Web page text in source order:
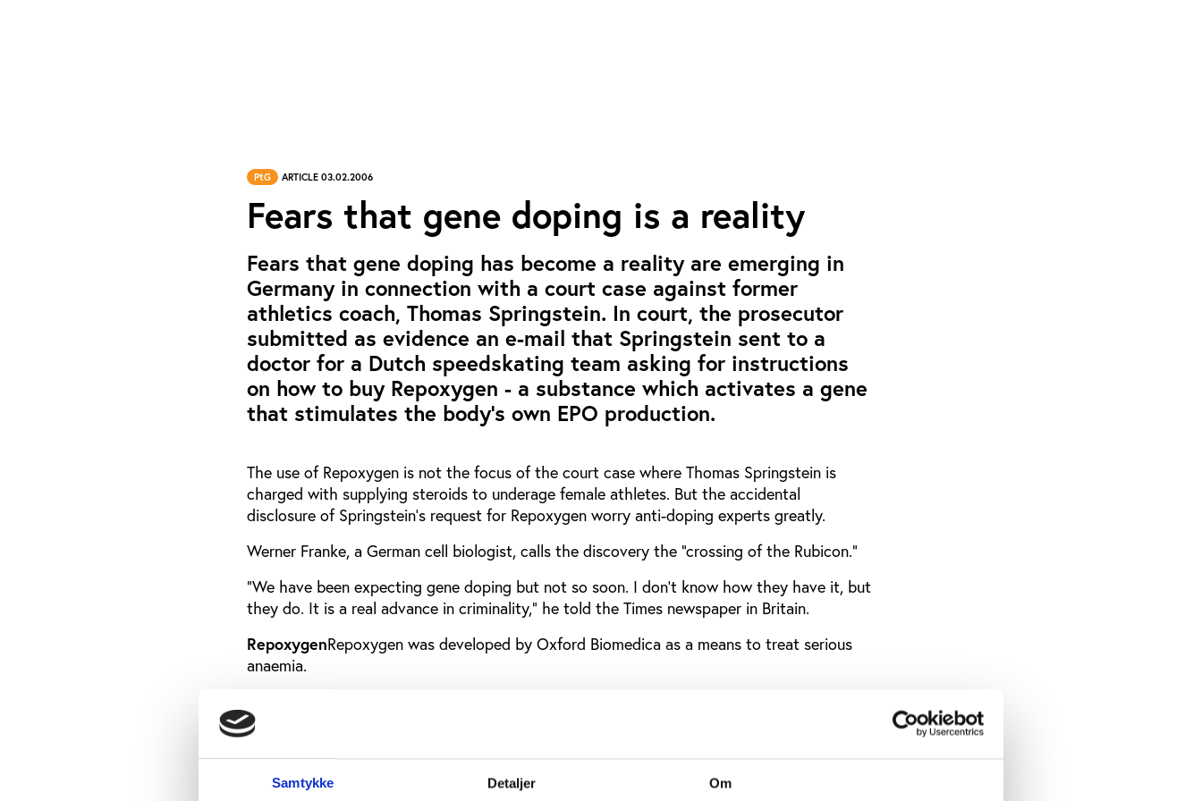
Samtykke Detaljer Om
PtG ARTICLE 03.02.2006
Fears that gene doping is a reality
Fears that gene doping has become a reality are emerging in
Germany in connection with a court case against former
athletics coach, Thomas Springstein. In court, the prosecutor
submitted as evidence an e-mail that Springstein sent to a
doctor for a Dutch speedskating team asking for instructions
on how to buy Repoxygen - a substance which activates a gene
that stimulates the body's own EPO production.
The use of Repoxygen is not the focus of the court case where Thomas Springstein is
charged with supplying steroids to underage female athletes. But the accidental
disclosure of Springstein's request for Repoxygen worry anti-doping experts greatly.
Werner Franke, a German cell biologist, calls the discovery the "crossing of the Rubicon."
"We have been expecting gene doping but not so soon. I don't know how they have it, but
they do. It is a real advance in criminality," he told the Times newspaper in Britain.
RepoxygenRepoxygen was developed by Oxford Biomedica as a means to treat serious
anaemia.
gene when it discovers low oxygen levels. This stimulates the body's own production of
EPO - the agent that produces the red blood cells which carry oxygen to the muscles.
When oxygen levels have been raised, Repoxygen makes the gene switch off "providing an
exquisite control mechanism for the production of EPO